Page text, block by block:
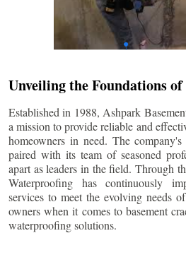
Unveiling the Foundations of
Established in 1988, Ashpark
a mission to provide reliable and
homeowners in need. The
paired with its team of seasoned
apart as leaders in the field. Through
Waterproofing has continuously
services to meet the evolving needs
owners when it comes to basement
waterproofing solutions.